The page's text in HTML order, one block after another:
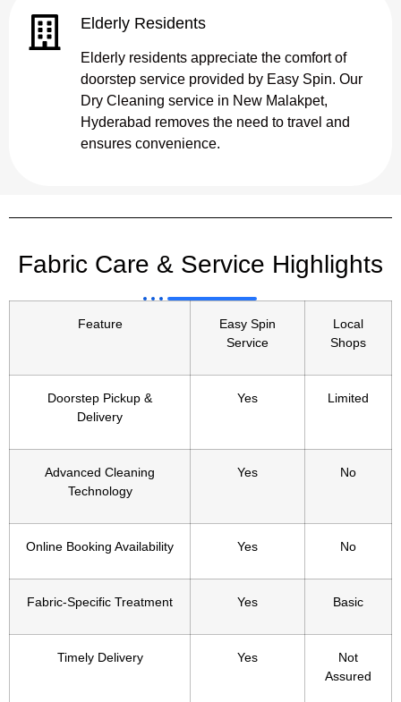
Elderly Residents
Elderly residents appreciate the comfort of
doorstep service provided by Easy Spin. Our
Dry Cleaning service in New Malakpet,
Hyderabad removes the need to travel and
ensures convenience.
Fabric Care & Service Highlights
Feature
Easy Spin
Service
Local
Shops
Doorstep Pickup &
Delivery
Yes Limited
Advanced Cleaning
Technology
Yes No
Online Booking Availability Yes No
Fabric-Specific Treatment Yes Basic
Timely Delivery Yes
Not
Assured